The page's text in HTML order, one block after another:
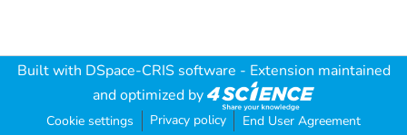
Built with DSpace-CRIS software - Extension maintained
and optimized by
Cookie settings Privacy policy End User Agreement